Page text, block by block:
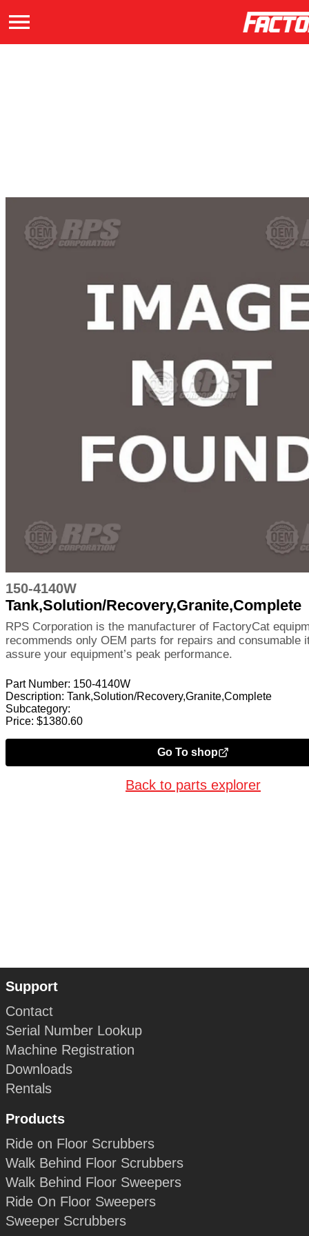
150-4140W
Tank,Solution/Recovery,Granite,Complete
RPS Corporation is the manufacturer of FactoryCat
recommends only OEM parts for repairs and consumable
assure your equipment’s peak performance.
Part Number: 150-4140W
Description: Tank,Solution/Recovery,Granite,Complete
Subcategory:
Price: $1380.60
Go To shop
Back to parts explorer
Support
Contact
Serial Number Lookup
Machine Registration
Downloads
Rentals
Products
Ride on Floor Scrubbers
Walk Behind Floor Scrubbers
Walk Behind Floor Sweepers
Ride On Floor Sweepers
Sweeper Scrubbers